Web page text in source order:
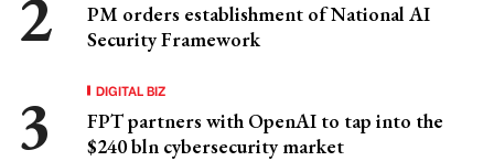
PM orders establishment of National AI
Security Framework
DIGITAL BIZ
FPT partners with OpenAI to tap into the
$240 bln cybersecurity market